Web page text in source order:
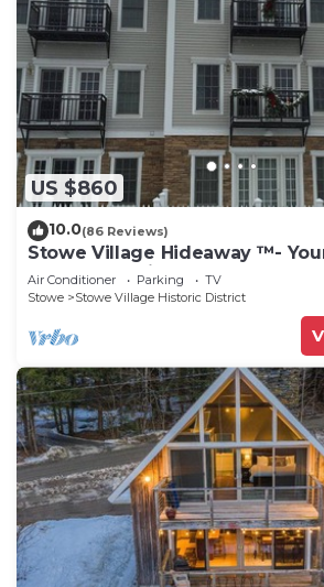
US $860
10.0(86 Reviews)
Stowe Village Hideaway ™-
Wonderland in Vermont
Air Conditioner Parking
TV
Stowe
Stowe Village Historic District